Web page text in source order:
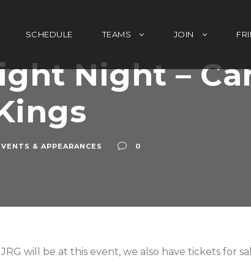
SCHEDULE TEAMS JOIN
Night –
& APPEARANCES 0
will be at this event, we also have tickets